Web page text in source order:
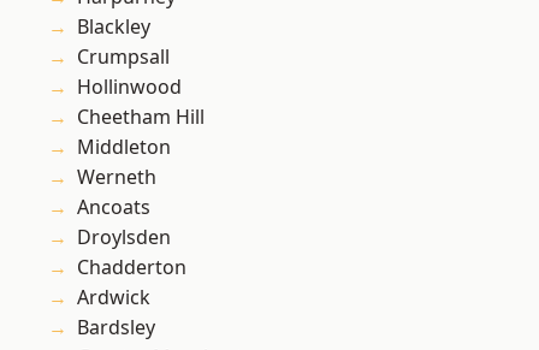
Blackley
Crumpsall
Hollinwood
Cheetham Hill
Middleton
Werneth
Ancoats
Droylsden
Chadderton
Ardwick
Bardsley